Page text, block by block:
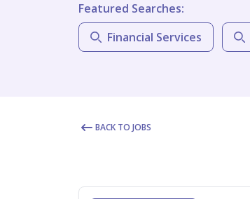
Featured Searches:
Financial Services
BACK TO JOBS